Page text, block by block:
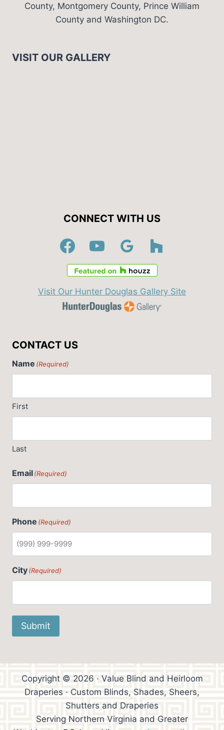
County, Montgomery County, Prince William
County and Washington DC.
VISIT OUR GALLERY
CONNECT WITH US
Visit Our Hunter Douglas Gallery Site
CONTACT US
Name (Required)
First
Last
Email(Required)
Phone (Required)
City(Required)
Submit
Copyright © 2026 · Value Blind and Heirloom
Draperies · Custom Blinds, Shades, Sheers,
Shutters and Draperies
Serving Northern Virginia and Greater